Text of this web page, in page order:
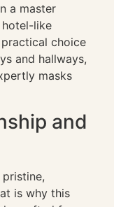
a master
hotel-like
choice
and hallways,
masks
and
is why this